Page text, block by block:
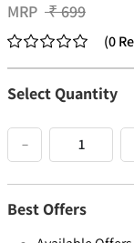
MRP ₹699
(0
Select Quantity
−
Best Offers